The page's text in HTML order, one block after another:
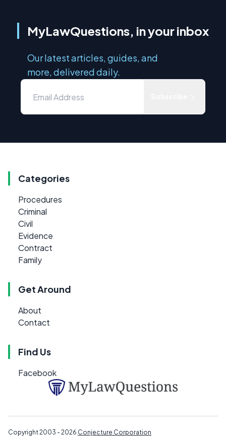
MyLawQuestions, in your inbox
Our latest articles, guides, and
more, delivered daily.
Categories
Procedures
Criminal
Civil
Evidence
Contract
Family
Get Around
About
Contact
Find Us
Facebook
Copyright 2003 - 2026 Conjecture Corporation